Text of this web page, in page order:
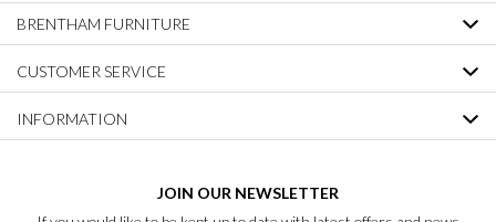
BRENTHAM FURNITURE
CUSTOMER SERVICE
INFORMATION
JOIN OUR NEWSLETTER